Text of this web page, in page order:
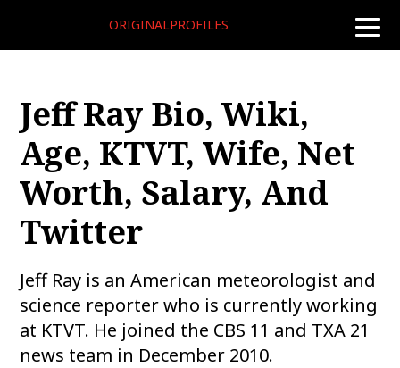
toggle
ORIGINALPROFILES
Jeff Ray Bio, Wiki,
Age, KTVT, Wife, Net
Worth, Salary, And
Twitter
Jeff Ray is an American meteorologist and
science reporter who is currently working
at KTVT. He joined the CBS 11 and TXA 21
news team in December 2010.